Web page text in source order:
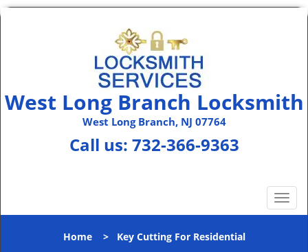
West Long Branch Locksmith
West Long Branch, NJ 07764
Call us: 732-366-9363
T
o
Home> Key Cutting For Residential